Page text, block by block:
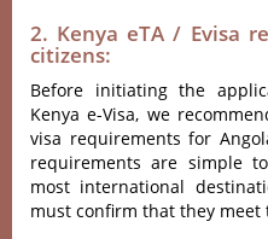
2. Kenya eTA / Evisa
citizens:
Before initiating the
Kenya e-Visa, we
visa requirements for
requirements are simple
most international
must confirm that they